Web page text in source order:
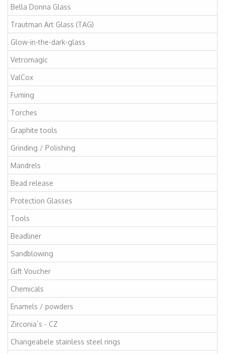
Bella Donna Glass
Trautman Art Glass (TAG)
Glow-in-the-dark-glass
Vetromagic
ValCox
Fuming
Torches
Graphite tools
Grinding / Polishing
Mandrels
Bead release
Protection Glasses
Tools
Beadliner
Sandblowing
Gift Voucher
Chemicals
Enamels / powders
Zirconia`s - CZ
Changeabele stainless steel rings